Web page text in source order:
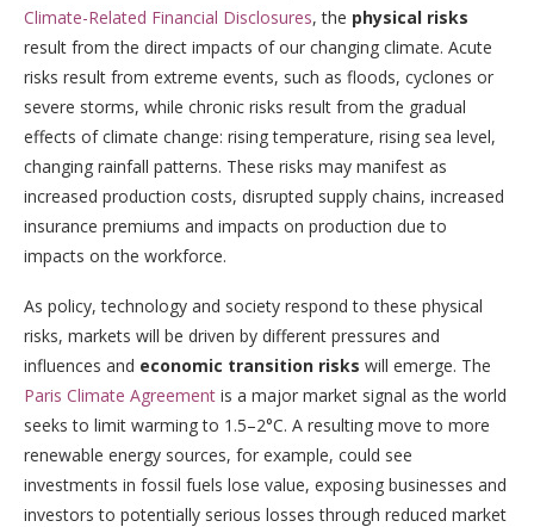
Climate-Related Financial Disclosures, the physical risks
result from the direct impacts of our changing climate. Acute
risks result from extreme events, such as floods, cyclones or
severe storms, while chronic risks result from the gradual
effects of climate change: rising temperature, rising sea level,
changing rainfall patterns. These risks may manifest as
increased production costs, disrupted supply chains, increased
insurance premiums and impacts on production due to
impacts on the workforce.
As policy, technology and society respond to these physical
risks, markets will be driven by different pressures and
influences and economic transition risks will emerge. The
Paris Climate Agreement is a major market signal as the world
seeks to limit warming to 1.5–2°C. A resulting move to more
renewable energy sources, for example, could see
investments in fossil fuels lose value, exposing businesses and
investors to potentially serious losses through reduced market